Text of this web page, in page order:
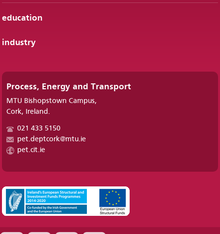
education
industry
Process, Energy and Transport
MTU Bishopstown Campus,
Cork, Ireland.
021 433 5150
pet.deptcork@mtu.ie
pet.cit.ie